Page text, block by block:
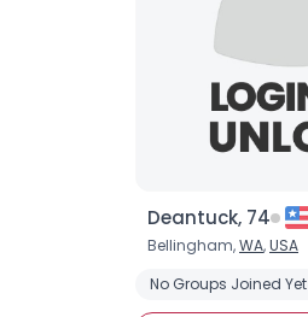
Deantuck, 74
Bellingham,WA,USA
No Groups Joined Yet